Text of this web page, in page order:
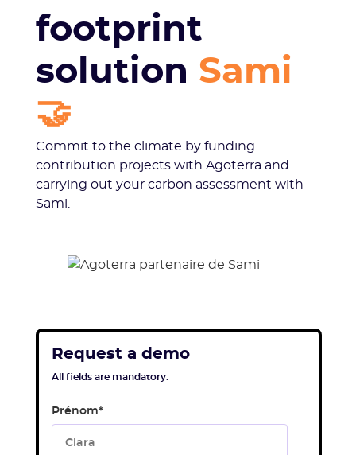
footprint
solution Sami
🤝
Commit to the climate by funding
contribution projects with Agoterra and
carrying out your carbon assessment with
Sami.
Request a demo
All fields are mandatory.
Prénom*